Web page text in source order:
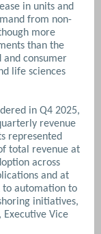
in units and
from non-
more
than the
and consumer
life sciences
in Q4 2025,
revenue
represented
total revenue at
across
and at
to automation to
initiatives,
Executive Vice